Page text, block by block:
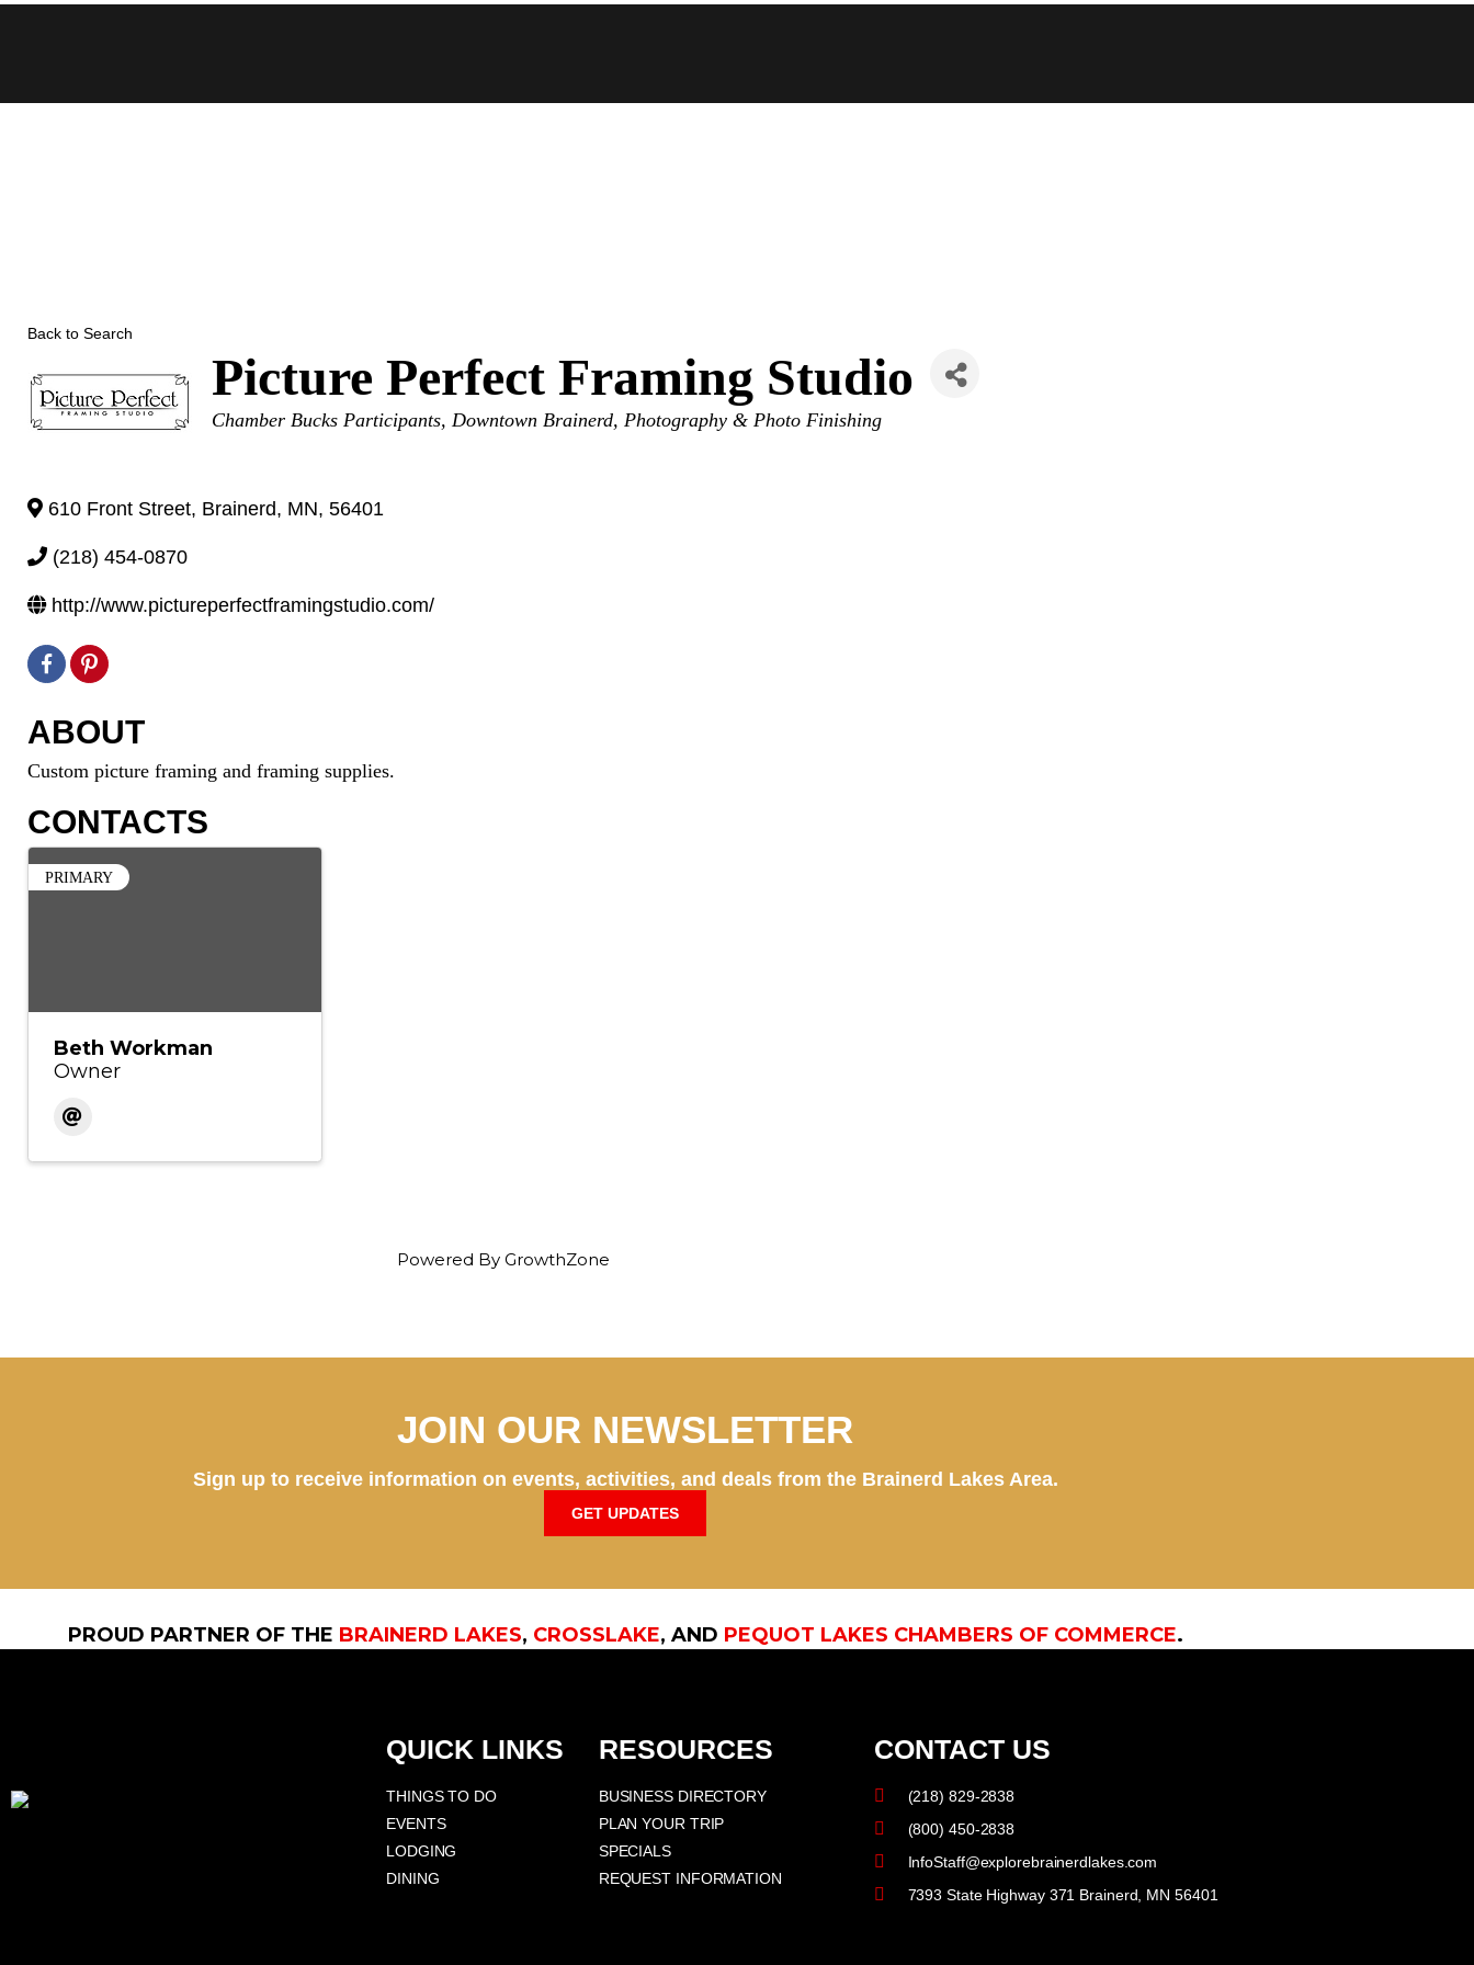
Back to Search
Picture Perfect Framing Studio
Categories
Chamber Bucks Participants Downtown Brainerd Photography & Photo Finishing
610 Front Street, Brainerd, MN, 56401
(218) 454-0870
http://www.pictureperfectframingstudio.com/
ABOUT
Custom picture framing and framing supplies.
CONTACTS
PRIMARY
Beth Workman
Owner
Powered By GrowthZone
JOIN OUR NEWSLETTER
Sign up to receive information on events, activities, and deals from the Brainerd Lakes Area.
GET UPDATES
PROUD PARTNER OF THE BRAINERD LAKES, CROSSLAKE, AND PEQUOT LAKES CHAMBERS OF COMMERCE.
QUICK LINKS
THINGS TO DO
EVENTS
LODGING
DINING
RESOURCES
BUSINESS DIRECTORY
PLAN YOUR TRIP
SPECIALS
REQUEST INFORMATION
CONTACT US
(218) 829-2838
(800) 450-2838
InfoStaff@explorebrainerdlakes.com
7393 State Highway 371 Brainerd, MN 56401